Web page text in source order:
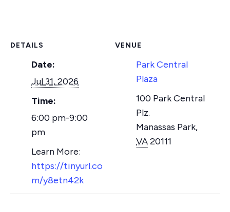
DETAILS
Date:
Jul 31, 2026
Time:
6:00 pm-9:00
pm
https://tinyurl.co
m/y8etn42k
VENUE
Park Central
Plaza
100 Park Central
Plz.
Manassas Park,
VA20111